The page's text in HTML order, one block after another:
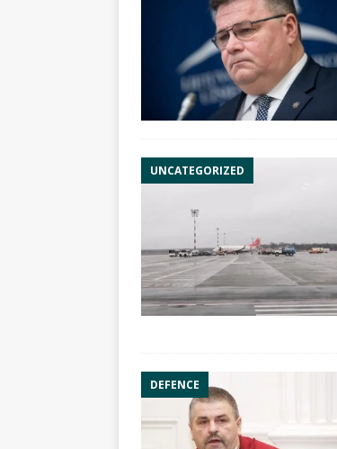
UNCATEGORIZED
DEFENCE